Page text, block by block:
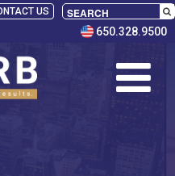
US
650.328.9500